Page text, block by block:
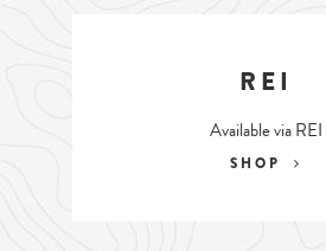
REI
Available via REI
SHOP